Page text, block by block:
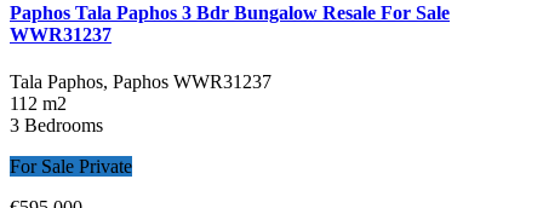
Paphos Tala Paphos 3 Bdr Bungalow Resale For Sale
WWR31237
Tala Paphos, Paphos WWR31237
112 m2
3 Bedrooms
For Sale Private